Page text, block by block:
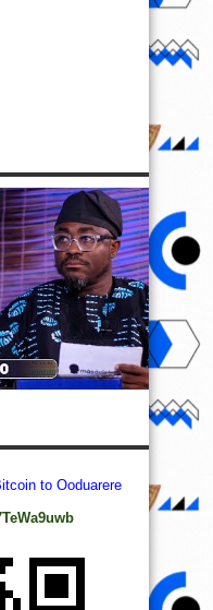
to Ooduarere